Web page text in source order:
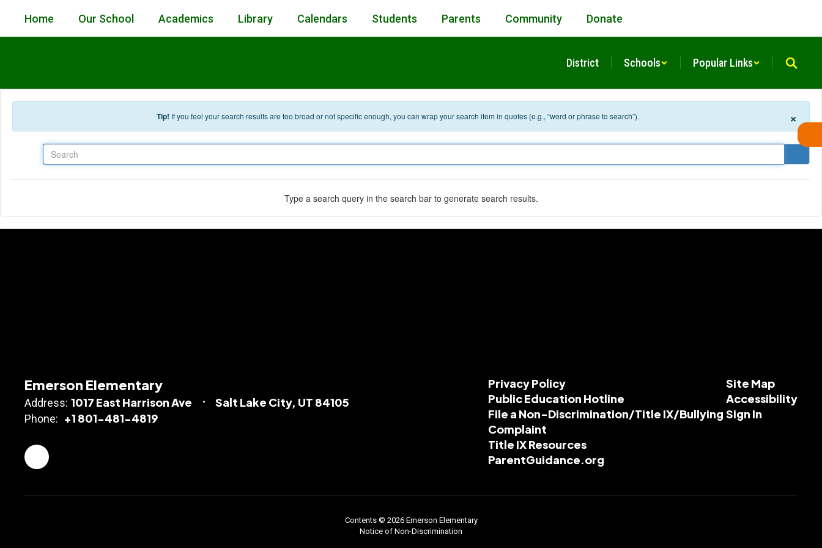
Home Our School Academics Library Calendars Students Parents Community Donate
District Schools Popular Links
Tip! If you feel your search results are too broad or not specific enough, you can wrap your search item in quotes (e.g., “word or phrase to search”). ×
Type a search query in the search bar to generate search results.
Emerson Elementary
Address: 1017 East Harrison Ave Salt Lake City, UT 84105
Phone: +1 801-481-4819
Privacy Policy
Public Education Hotline
File a Non-Discrimination/Title IX/Bullying
Complaint
Title IX Resources
ParentGuidance.org
Site Map
Accessibility
Sign In
Contents © 2026 Emerson Elementary
Notice of Non-Discrimination